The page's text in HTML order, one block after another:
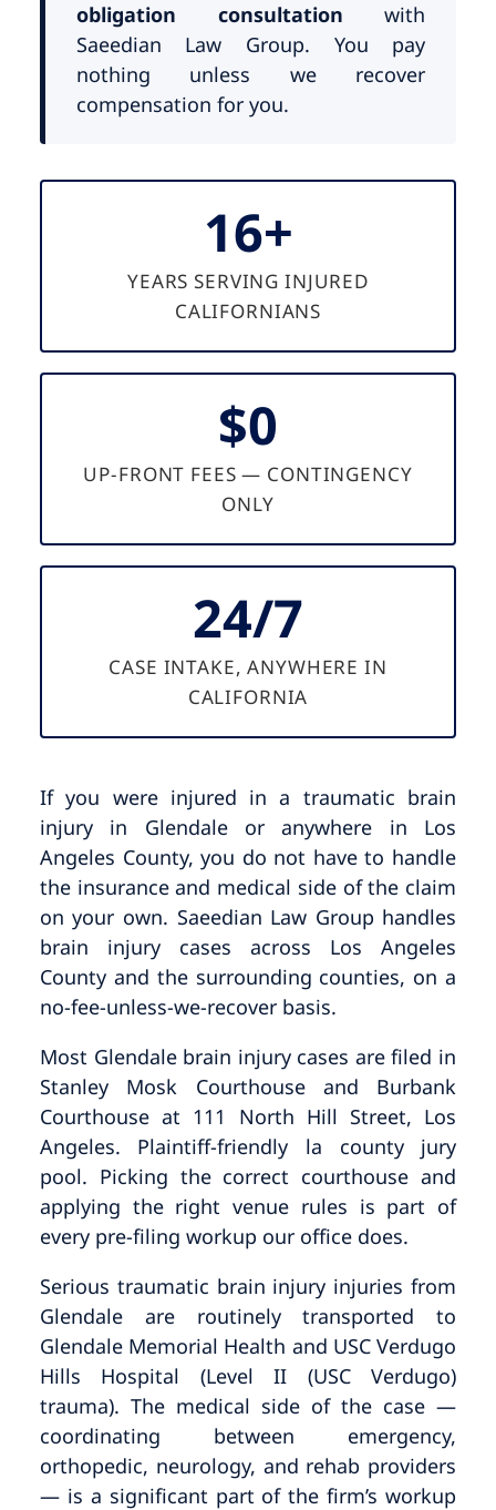
obligation consultation with
Saeedian Law Group. You pay
nothing unless we recover
compensation for you.
16+
YEARS SERVING INJURED
CALIFORNIANS
$0
UP-FRONT FEES — CONTINGENCY
ONLY
24/7
CASE INTAKE, ANYWHERE IN
CALIFORNIA
If you were injured in a traumatic brain
injury in Glendale or anywhere in Los
Angeles County, you do not have to handle
the insurance and medical side of the claim
on your own. Saeedian Law Group handles
brain injury cases across Los Angeles
County and the surrounding counties, on a
no-fee-unless-we-recover basis.
Most Glendale brain injury cases are filed in
Stanley Mosk Courthouse and Burbank
Courthouse at 111 North Hill Street, Los
Angeles. Plaintiff-friendly la county jury
pool. Picking the correct courthouse and
applying the right venue rules is part of
every pre-filing workup our office does.
Serious traumatic brain injury injuries from
Glendale are routinely transported to
Glendale Memorial Health and USC Verdugo
Hills Hospital (Level II (USC Verdugo)
trauma). The medical side of the case —
coordinating between emergency,
orthopedic, neurology, and rehab providers
— is a significant part of the firm’s workup